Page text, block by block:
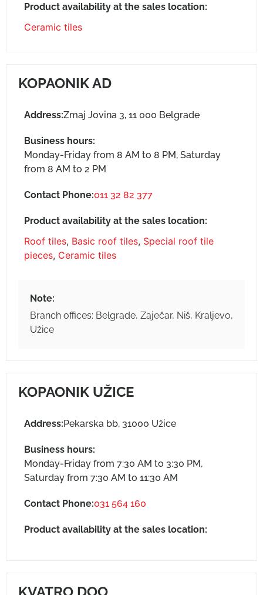
Product availability at the sales location:
Ceramic tiles
KOPAONIK AD
Address:Zmaj Jovina 3, 11 000 Belgrade
Business hours:
Monday-Friday from 8 AM to 8 PM, Saturday
from 8 AM to 2 PM
Contact Phone:011 32 82 377
Product availability at the sales location:
Roof tiles, Basic roof tiles, Special roof tile
pieces, Ceramic tiles
Note:
Branch offices: Belgrade, Zaječar, Niš, Kraljevo,
Užice
KOPAONIK UŽICE
Address:Pekarska bb, 31000 Užice
Business hours:
Monday-Friday from 7:30 AM to 3:30 PM,
Saturday from 7:30 AM to 11:30 AM
Contact Phone:031 564 160
Product availability at the sales location:
KVATRO DOO